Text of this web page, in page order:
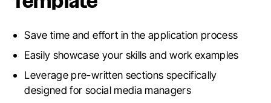
Save time and effort in the application process
Easily showcase your skills and work examples
Leverage pre-written sections specifically
designed for social media managers